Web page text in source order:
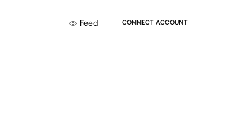
Feed CONNECT ACCOUNT